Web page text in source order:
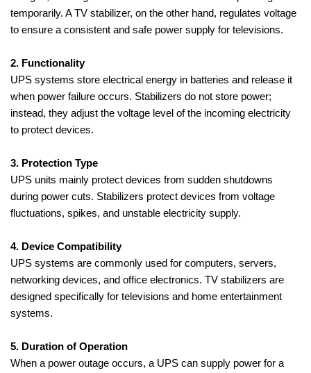
temporarily. A TV stabilizer, on the other hand, regulates voltage
to ensure a consistent and safe power supply for televisions.
2. Functionality
UPS systems store electrical energy in batteries and release it
when power failure occurs. Stabilizers do not store power;
instead, they adjust the voltage level of the incoming electricity
to protect devices.
3. Protection Type
UPS units mainly protect devices from sudden shutdowns
during power cuts. Stabilizers protect devices from voltage
fluctuations, spikes, and unstable electricity supply.
4. Device Compatibility
UPS systems are commonly used for computers, servers,
networking devices, and office electronics. TV stabilizers are
designed specifically for televisions and home entertainment
systems.
5. Duration of Operation
When a power outage occurs, a UPS can supply power for a